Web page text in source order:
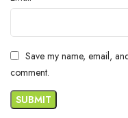
Save my name, email,
comment.